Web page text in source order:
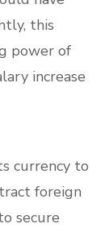
this
power of
increase
currency to
foreign
secure